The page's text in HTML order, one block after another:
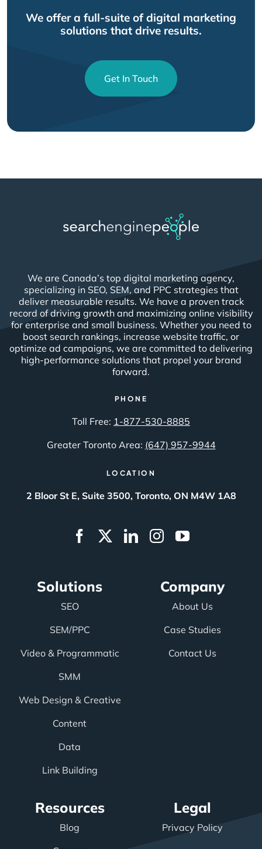
We offer a full-suite of digital marketing
solutions that drive results.
Get In Touch
We are Canada’s top digital marketing agency,
specializing in SEO, SEM, and PPC strategies that
deliver measurable results. We have a proven track
record of driving growth and maximizing online visibility
for enterprise and small business. Whether you need to
boost search rankings, increase website traffic, or
optimize ad campaigns, we are committed to delivering
high-performance solutions that propel your brand
forward.
PHONE
Toll Free: 1-877-530-8885
Greater Toronto Area: (647) 957-9944
LOCATION
2 Bloor St E, Suite 3500, Toronto, ON M4W 1A8
Solutions
SEO
SEM/PPC
Video & Programmatic
SMM
Web Design & Creative
Content
Data
Link Building
Company
About Us
Case Studies
Contact Us
Resources
Blog
Legal
Privacy Policy